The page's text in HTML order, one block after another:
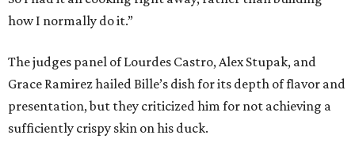
how I normally do it.”
The judges panel of Lourdes Castro, Alex Stupak, and
Grace Ramirez hailed Bille’s dish for its depth of flavor and
presentation, but they criticized him for not achieving a
sufficiently crispy skin on his duck.